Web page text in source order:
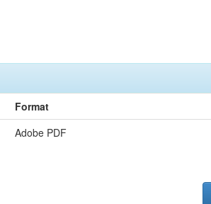
Format
Adobe PDF